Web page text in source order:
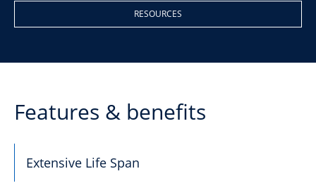
RESOURCES
Features & benefits
Extensive Life Span